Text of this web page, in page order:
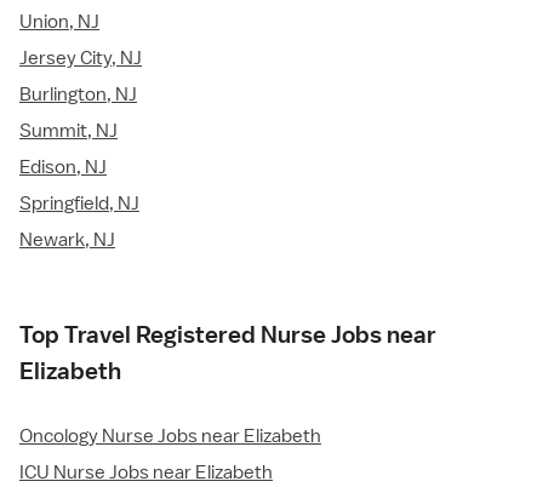
Union, NJ
Jersey City, NJ
Burlington, NJ
Summit, NJ
Edison, NJ
Springfield, NJ
Newark, NJ
Top Travel Registered Nurse Jobs near
Elizabeth
Oncology Nurse Jobs near Elizabeth
ICU Nurse Jobs near Elizabeth